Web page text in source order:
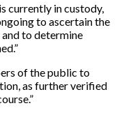
currently in custody,
to ascertain the
to determine
of the public to
as further verified